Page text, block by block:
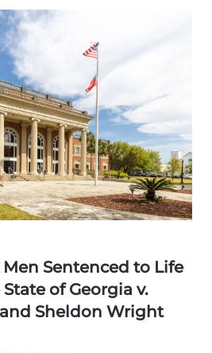
Sentenced to Life
of Georgia v.
Sheldon Wright